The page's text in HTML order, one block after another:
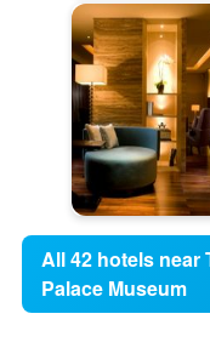
All 42 hotels near
Palace Museum